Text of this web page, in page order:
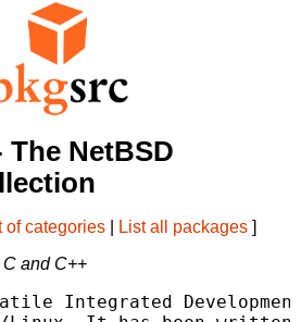
The NetBSD
of categories List all packages ]
and C++
Integrated